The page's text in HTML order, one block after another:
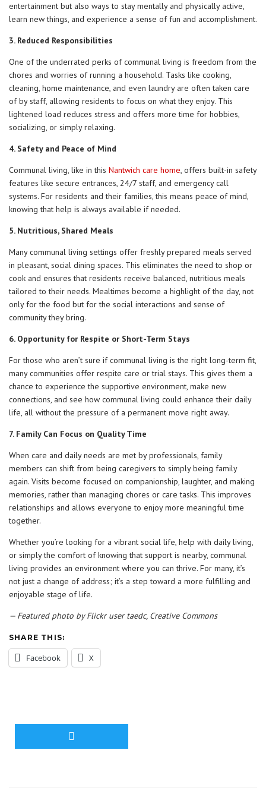
entertainment but also ways to stay mentally and physically active,
learn new things, and experience a sense of fun and accomplishment.
3. Reduced Responsibilities
One of the underrated perks of communal living is freedom from the
chores and worries of running a household. Tasks like cooking,
cleaning, home maintenance, and even laundry are often taken care
of by staff, allowing residents to focus on what they enjoy. This
lightened load reduces stress and offers more time for hobbies,
socializing, or simply relaxing.
4. Safety and Peace of Mind
Communal living, like in this Nantwich care home, offers built-in safety
features like secure entrances, 24/7 staff, and emergency call
systems. For residents and their families, this means peace of mind,
knowing that help is always available if needed.
5. Nutritious, Shared Meals
Many communal living settings offer freshly prepared meals served
in pleasant, social dining spaces. This eliminates the need to shop or
cook and ensures that residents receive balanced, nutritious meals
tailored to their needs. Mealtimes become a highlight of the day, not
only for the food but for the social interactions and sense of
community they bring.
6. Opportunity for Respite or Short-Term Stays
For those who aren’t sure if communal living is the right long-term fit,
many communities offer respite care or trial stays. This gives them a
chance to experience the supportive environment, make new
connections, and see how communal living could enhance their daily
life, all without the pressure of a permanent move right away.
7. Family Can Focus on Quality Time
When care and daily needs are met by professionals, family
members can shift from being caregivers to simply being family
again. Visits become focused on companionship, laughter, and making
memories, rather than managing chores or care tasks. This improves
relationships and allows everyone to enjoy more meaningful time
together.
Whether you’re looking for a vibrant social life, help with daily living,
or simply the comfort of knowing that support is nearby, communal
living provides an environment where you can thrive. For many, it’s
not just a change of address; it’s a step toward a more fulfilling and
enjoyable stage of life.
— Featured photo by Flickr user taedc, Creative Commons
SHARE THIS:
Facebook X